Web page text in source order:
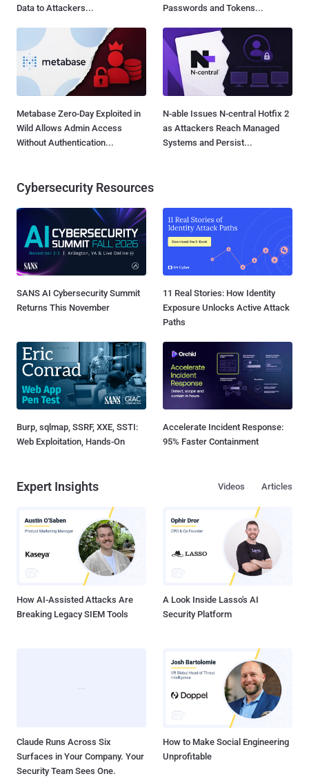
Data to Attackers...
Passwords and Tokens...
Metabase Zero-Day Exploited in
Wild Allows Admin Access
Without Authentication...
N-able Issues N-central Hotfix 2
as Attackers Reach Managed
Systems and Persist...
Cybersecurity Resources
SANS AI Cybersecurity Summit
Returns This November
11 Real Stories: How Identity
Exposure Unlocks Active Attack
Paths
Burp, sqlmap, SSRF, XXE, SSTI:
Web Exploitation, Hands-On
Accelerate Incident Response:
95% Faster Containment
Expert Insights Articles
Videos
How AI-Assisted Attacks Are
Breaking Legacy SIEM Tools
A Look Inside Lasso's AI
Security Platform
Claude Runs Across Six
Surfaces in Your Company. Your
Security Team Sees One.
How to Make Social Engineering
Unprofitable